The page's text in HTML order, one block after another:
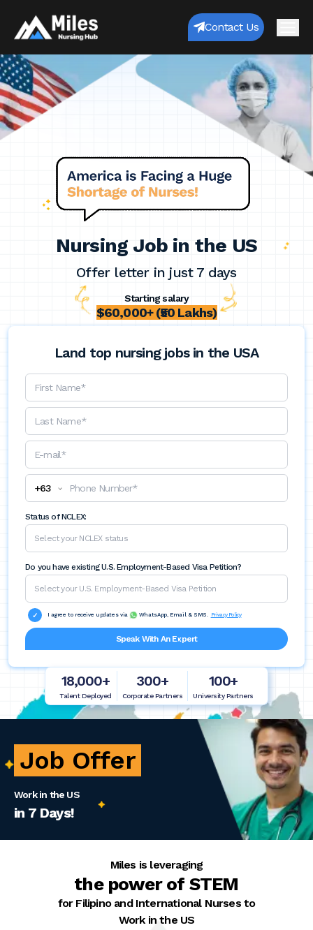
Contact Us
Nursing Job in the US
Offer letter in just 7 days
Starting salary
$60,000+ (₹50 Lakhs)
Land top nursing jobs in the USA
+63
Status of NCLEX:
Do you have existing U.S. Employment-Based Visa Petition?
I agree to receive updates via WhatsApp, Email & SMS. Privacy Policy
Speak With An Expert
18,000+
Talent Deployed
300+
Corporate Partners
100+
University Partners
Job Offer
Work in the US
in 7 Days!
Miles is leveraging
the power of STEM
for Filipino and International Nurses to
Work in the US